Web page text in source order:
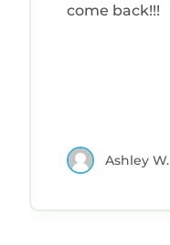
come back!!!
Ashley W.